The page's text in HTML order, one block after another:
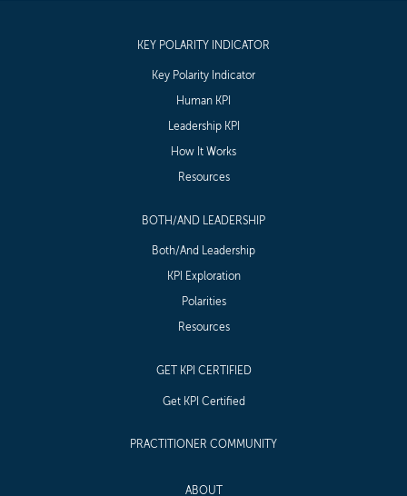
KEY POLARITY INDICATOR
Key Polarity Indicator
Human KPI
Leadership KPI
How It Works
Resources
BOTH/AND LEADERSHIP
Both/And Leadership
KPI Exploration
Polarities
Resources
GET KPI CERTIFIED
Get KPI Certified
PRACTITIONER COMMUNITY
ABOUT